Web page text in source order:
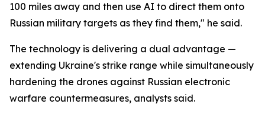
100 miles away and then use AI to direct them onto
Russian military targets as they find them," he said.
The technology is delivering a dual advantage —
extending Ukraine's strike range while simultaneously
hardening the drones against Russian electronic
warfare countermeasures, analysts said.